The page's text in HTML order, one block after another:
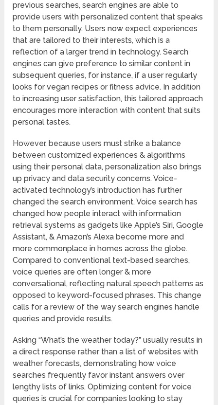
previous searches, search engines are able to
provide users with personalized content that speaks
to them personally. Users now expect experiences
that are tailored to their interests, which is a
reflection of a larger trend in technology. Search
engines can give preference to similar content in
subsequent queries, for instance, if a user regularly
looks for vegan recipes or fitness advice. In addition
to increasing user satisfaction, this tailored approach
encourages more interaction with content that suits
personal tastes.
However, because users must strike a balance
between customized experiences & algorithms
using their personal data, personalization also brings
up privacy and data security concerns. Voice-
activated technology’s introduction has further
changed the search environment. Voice search has
changed how people interact with information
retrieval systems as gadgets like Apple’s Siri, Google
Assistant, & Amazon’s Alexa become more and
more commonplace in homes across the globe.
Compared to conventional text-based searches,
voice queries are often longer & more
conversational, reflecting natural speech patterns as
opposed to keyword-focused phrases. This change
calls for a review of the way search engines handle
queries and provide results.
Asking “What’s the weather today?” usually results in
a direct response rather than a list of websites with
weather forecasts, demonstrating how voice
searches frequently favor instant answers over
lengthy lists of links. Optimizing content for voice
queries is crucial for companies looking to stay